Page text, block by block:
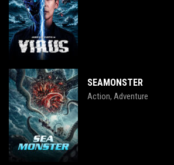
SEAMONSTER
Action, Adventure